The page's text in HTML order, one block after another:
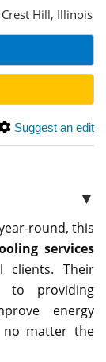
Crest Hill, Illinois
Suggest an edit
▼
round, this
services
clients. Their
to providing
energy
no matter the